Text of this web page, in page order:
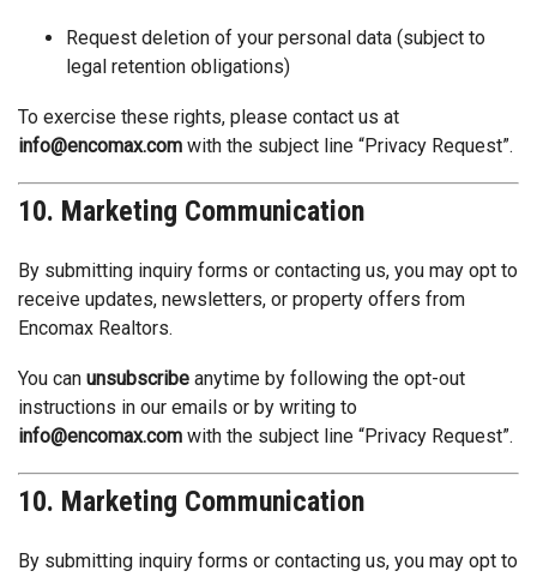
Request deletion of your personal data (subject to
legal retention obligations)
To exercise these rights, please contact us at
info@encomax.com with the subject line “Privacy Request”.
10. Marketing Communication
By submitting inquiry forms or contacting us, you may opt to
receive updates, newsletters, or property offers from
Encomax Realtors.
You can unsubscribe anytime by following the opt-out
instructions in our emails or by writing to
info@encomax.com with the subject line “Privacy Request”.
10. Marketing Communication
By submitting inquiry forms or contacting us, you may opt to